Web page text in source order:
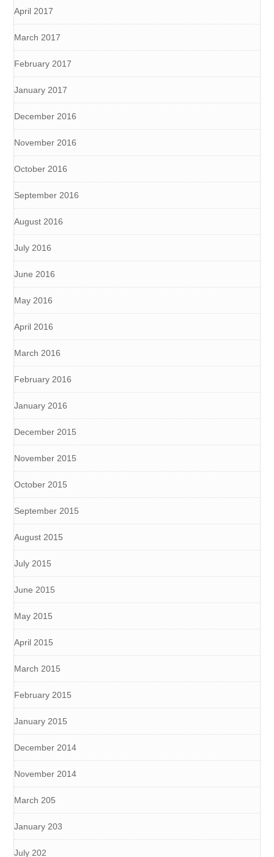
April 2017
March 2017
February 2017
January 2017
December 2016
November 2016
October 2016
September 2016
August 2016
July 2016
June 2016
May 2016
April 2016
March 2016
February 2016
January 2016
December 2015
November 2015
October 2015
September 2015
August 2015
July 2015
June 2015
May 2015
April 2015
March 2015
February 2015
January 2015
December 2014
November 2014
March 205
January 203
July 202